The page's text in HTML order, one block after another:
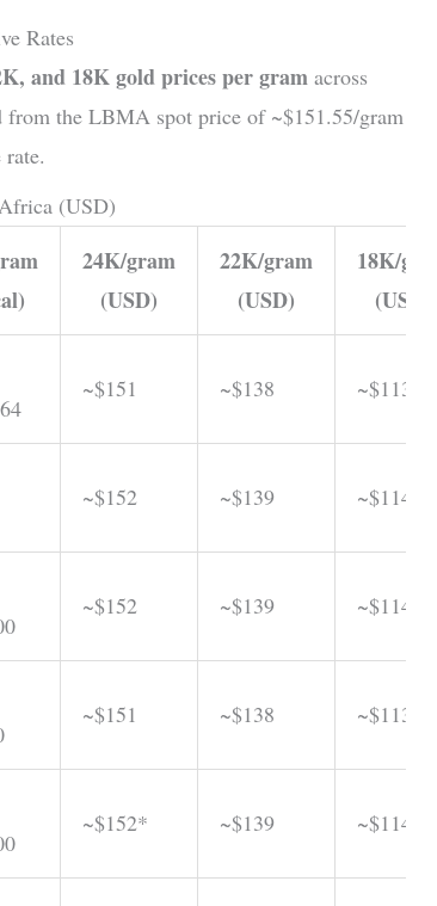
Rates
and 18K gold prices per gram across
from the LBMA spot price of ~$151.55/gram
(USD)
24K/gram
(USD)
22K/gram
(USD)
18K/gram
(USD)
~$151 ~$138 ~$113
~$152 ~$139 ~$114
~$152 ~$139 ~$114
~$151 ~$138 ~$113
~$152* ~$139 ~$114